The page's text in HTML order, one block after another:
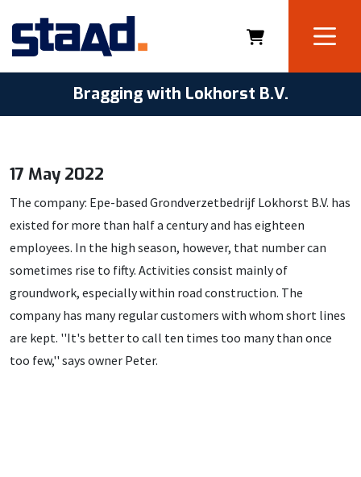
Bragging with Lokhorst B.V.
17 May 2022
The company: Epe-based Grondverzetbedrijf Lokhorst B.V. has
existed for more than half a century and has eighteen
employees. In the high season, however, that number can
sometimes rise to fifty. Activities consist mainly of
groundwork, especially within road construction. The
company has many regular customers with whom short lines
are kept. ''It's better to call ten times too many than once
too few,'' says owner Peter.